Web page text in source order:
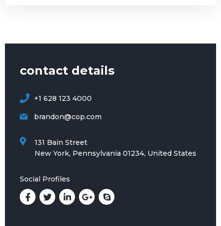
contact details
+1 628 123 4000
brandon@cop.com
131 Bain Street
New York, Pennsylvania 01234, United States
Social Profiles